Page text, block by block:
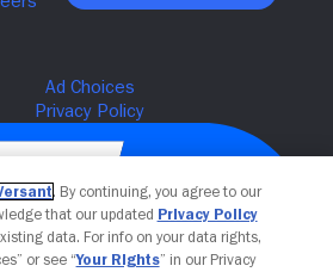
. By continuing, you agree to our
that our updated Privacy Policy
data. For info on your data rights,
or see “Your Rights” in our Privacy